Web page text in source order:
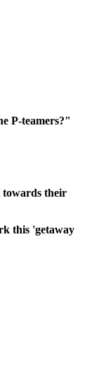
P-teamers?"
towards their
this 'getaway